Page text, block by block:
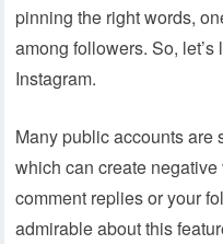
pinning the right words,
among followers. So,
Instagram.
Many public accounts are
which can create
comment replies or your
admirable about this